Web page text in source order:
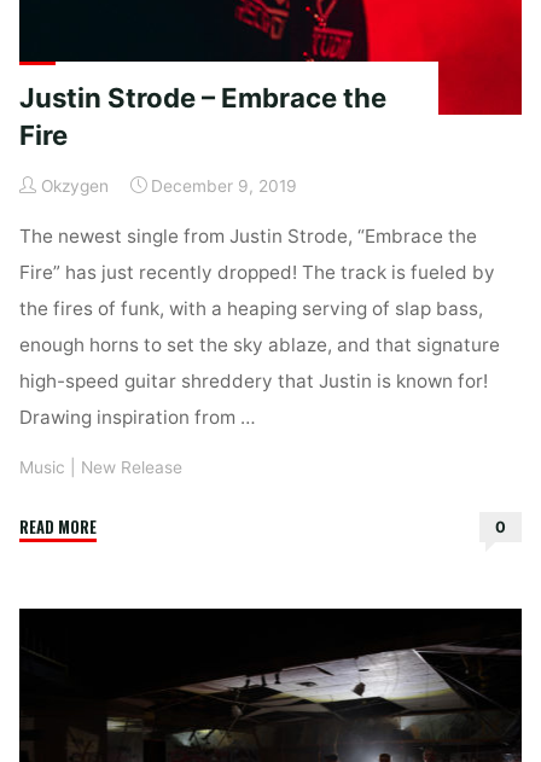
Justin Strode – Embrace the
Fire
Okzygen December 9, 2019
The newest single from Justin Strode, “Embrace the
Fire” has just recently dropped! The track is fueled by
the fires of funk, with a heaping serving of slap bass,
enough horns to set the sky ablaze, and that signature
high-speed guitar shreddery that Justin is known for!
Drawing inspiration from …
Music New Release
READ MORE"Justin
0